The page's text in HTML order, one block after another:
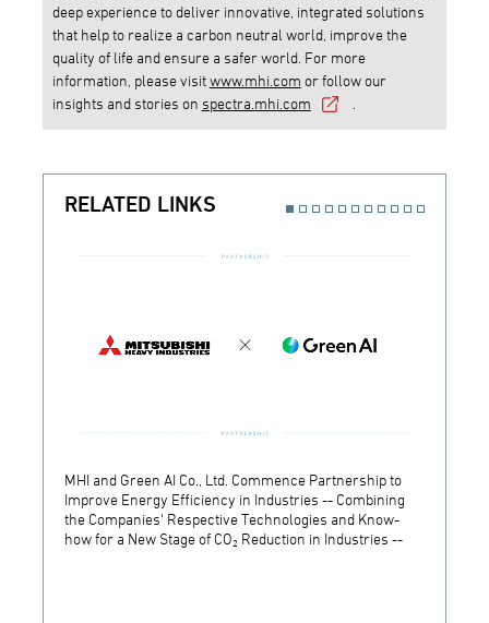
deep experience to deliver innovative, integrated solutions
that help to realize a carbon neutral world, improve the
quality of life and ensure a safer world. For more
information, please visitwww.mhi.com or follow our
insights and stories on spectra.mhi.com
RELATED LINKS
MHI and Green AI Co., Ltd. Commence Partnership to
Improve Energy Efficiency in Industries -- Combining
the Companies' Respective Technologies and Know-
how for a New Stage of CO₂ Reduction in Industries --